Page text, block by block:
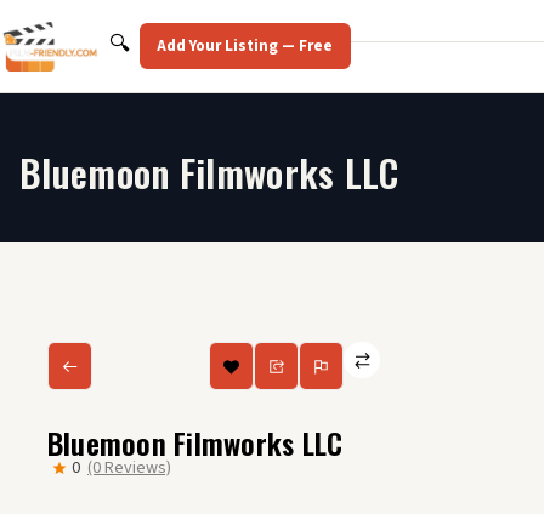
to
content
Search
🔍 Add Your Listing — Free
Bluemoon Filmworks LLC
Bluemoon Filmworks LLC
0 (0 Reviews)